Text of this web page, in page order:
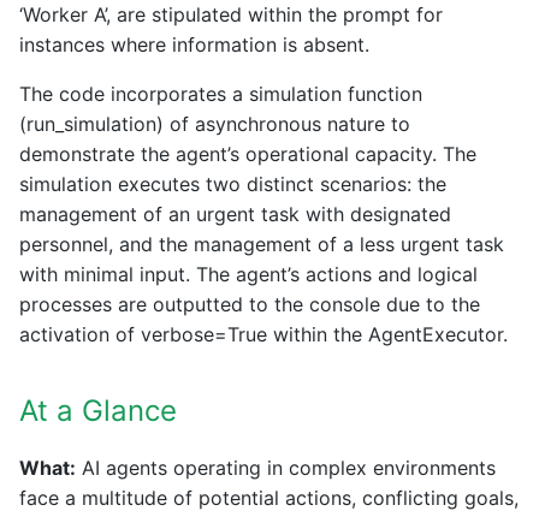
‘Worker A’, are stipulated within the prompt for
instances where information is absent.
The code incorporates a simulation function
(run_simulation) of asynchronous nature to
demonstrate the agent’s operational capacity. The
simulation executes two distinct scenarios: the
management of an urgent task with designated
personnel, and the management of a less urgent task
with minimal input. The agent’s actions and logical
processes are outputted to the console due to the
activation of verbose=True within the AgentExecutor.
At a Glance
What: AI agents operating in complex environments
face a multitude of potential actions, conflicting goals,